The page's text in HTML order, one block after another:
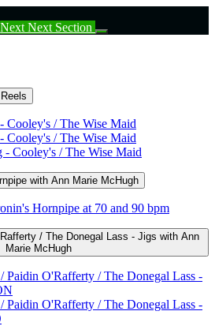
Next Next Section
Cooley's / The Wise Maid
Cooley's / The Wise Maid
- Cooley's / The Wise Maid
with Ann Marie McHugh
Hornpipe at 70 and 90 bpm
/ The Donegal Lass - Jigs with Ann
Marie McHugh
Paidin O'Rafferty / The Donegal Lass -
Paidin O'Rafferty / The Donegal Lass -